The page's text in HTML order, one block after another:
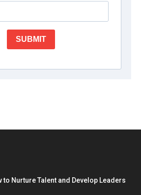
to Nurture Talent and Develop Leaders